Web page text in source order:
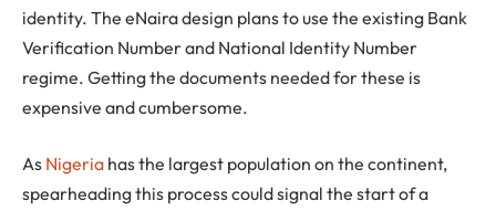
identity. The eNaira design plans to use the existing Bank
Verification Number and National Identity Number
regime. Getting the documents needed for these is
expensive and cumbersome.
As Nigeria has the largest population on the continent,
spearheading this process could signal the start of a